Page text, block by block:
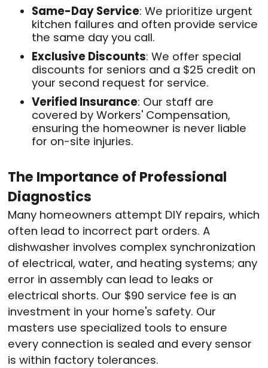
Same-Day Service: We prioritize urgent
kitchen failures and often provide service
the same day you call.
Exclusive Discounts: We offer special
discounts for seniors and a $25 credit on
your second request for service.
Verified Insurance: Our staff are
covered by Workers' Compensation,
ensuring the homeowner is never liable
for on-site injuries.
The Importance of Professional
Diagnostics
Many homeowners attempt DIY repairs, which
often lead to incorrect part orders. A
dishwasher involves complex synchronization
of electrical, water, and heating systems; any
error in assembly can lead to leaks or
electrical shorts. Our $90 service fee is an
investment in your home's safety. Our
masters use specialized tools to ensure
every connection is sealed and every sensor
is within factory tolerances.